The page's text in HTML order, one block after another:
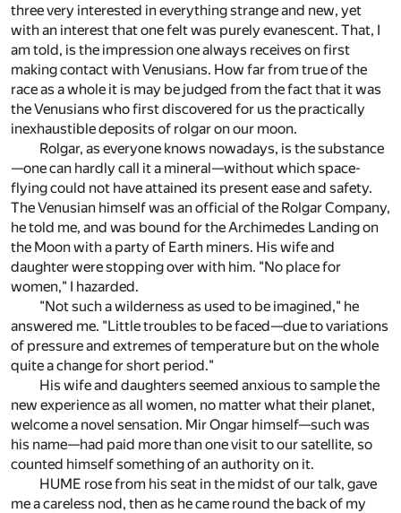
three very interested in everything strange and new, yet
with an interest that one felt was purely evanescent. That, I
am told, is the impression one always receives on first
making contact with Venusians. How far from true of the
race as a whole it is may be judged from the fact that it was
the Venusians who first discovered for us the practically
inexhaustible deposits of rolgar on our moon.
Rolgar, as everyone knows nowadays, is the substance
—one can hardly call it a mineral—without which space-
flying could not have attained its present ease and safety.
The Venusian himself was an official of the Rolgar Company,
he told me, and was bound for the Archimedes Landing on
the Moon with a party of Earth miners. His wife and
daughter were stopping over with him. "No place for
women," I hazarded.
"Not such a wilderness as used to be imagined," he
answered me. "Little troubles to be faced—due to variations
of pressure and extremes of temperature but on the whole
quite a change for short period."
His wife and daughters seemed anxious to sample the
new experience as all women, no matter what their planet,
welcome a novel sensation. Mir Ongar himself—such was
his name—had paid more than one visit to our satellite, so
counted himself something of an authority on it.
HUME rose from his seat in the midst of our talk, gave
me a careless nod, then as he came round the back of my